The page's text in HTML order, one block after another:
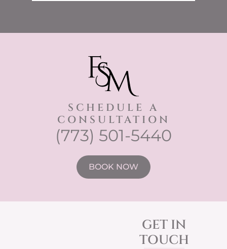
SCHEDULE A
CONSULTATION
(773) 501-5440
BOOK NOW
GET IN
TOUCH